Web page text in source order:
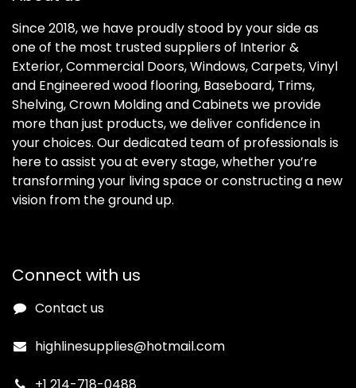
Since 2018, we have proudly stood by your side as
one of the most trusted suppliers of Interior &
Exterior, Commercial Doors, Windows, Carpets, Vinyl
and Engineered wood flooring, Baseboard, Trims,
Shelving, Crown Molding and Cabinets we provide
more than just products, we deliver confidence in
your choices. Our dedicated team of professionals is
here to assist you at every stage, whether you’re
transforming your living space or constructing a new
vision from the ground up.
Connect with us
Contact us
highlinesupplies@hotmail.com